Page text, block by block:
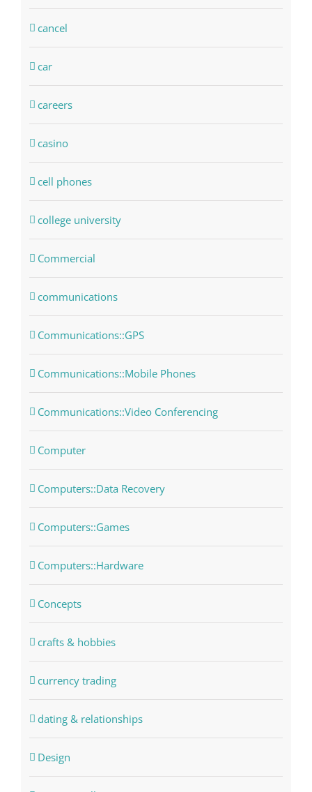
cancel
car
careers
casino
cell phones
college university
Commercial
communications
Communications::GPS
Communications::Mobile Phones
Communications::Video Conferencing
Computer
Computers::Data Recovery
Computers::Games
Computers::Hardware
Concepts
crafts & hobbies
currency trading
dating & relationships
Design